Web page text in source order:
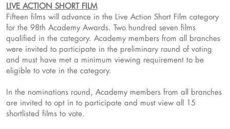
LIVE ACTION SHORT FILM
Fifteen films will advance in the Live Action Short Film category
for the 98th Academy Awards. Two hundred seven films
qualified in the category. Academy members from all branches
were invited to participate in the preliminary round of voting
and must have met a minimum viewing requirement to be
eligible to vote in the category.
In the nominations round, Academy members from all branches
are invited to opt in to participate and must view all 15
shortlisted films to vote.